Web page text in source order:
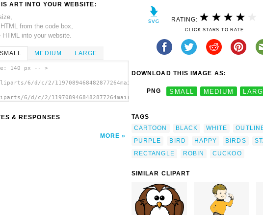
ART INTO YOUR WEBSITE:
from the code box,
into your website.
SMALL MEDIUM LARGE
140 px -- >
6/d/c/2/1197089468482877264mairin_Happy_Bird.svg.thumb.png">
6/d/c/2/1197089468482877264mairin_Happy_Bird.svg.thumb.png"
& RESPONSES
MORE
RATING:
CLICK STARS TO RATE
DOWNLOAD THIS IMAGE AS:
PNG SMALL MEDIUM
TAGS
CARTOON
BLACK WHITE
PURPLE
BIRD HAPPY BIRDS
RECTANGLE
ROBIN CUCKOO
SIMILAR CLIPART